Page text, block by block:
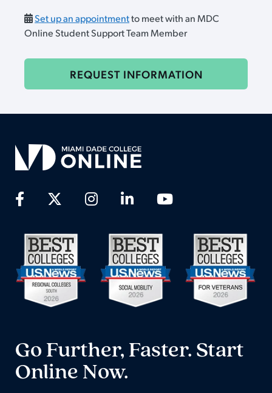
Set up an appointmentto meet with an MDC
Online Student Support Team Member
REQUEST INFORMATION
Go Further, Faster. Start
Online Now.